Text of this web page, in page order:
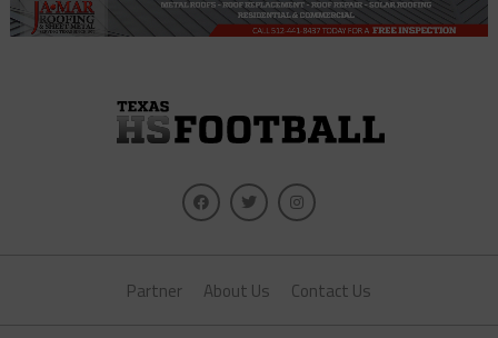
Partner About Us Contact Us